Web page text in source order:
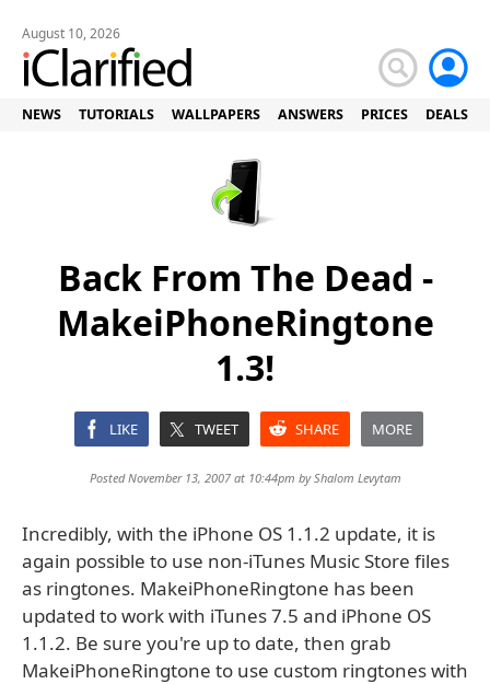
August 10, 2026
NEWS TUTORIALS WALLPAPERS ANSWERS PRICES DEALS
Back From The Dead -
MakeiPhoneRingtone
1.3!
LIKE TWEET SHARE MORE
Posted November 13, 2007 at 10:44pm byShalom Levytam
Incredibly, with the iPhone OS 1.1.2 update, it is
again possible to use non-iTunes Music Store files
as ringtones. MakeiPhoneRingtone has been
updated to work with iTunes 7.5 and iPhone OS
1.1.2. Be sure you're up to date, then grab
MakeiPhoneRingtone to use custom ringtones with